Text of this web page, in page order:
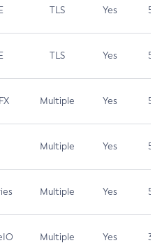
TLS Yes 5.9
TLS Yes 5.3
Multiple Yes 5.3
Multiple Yes 5.3
Multiple Yes 5.3
Multiple Yes 3.7